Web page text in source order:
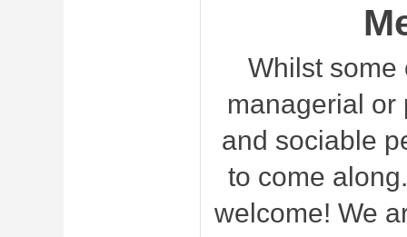
Whilst some
managerial or
and sociable
to come
welcome! We